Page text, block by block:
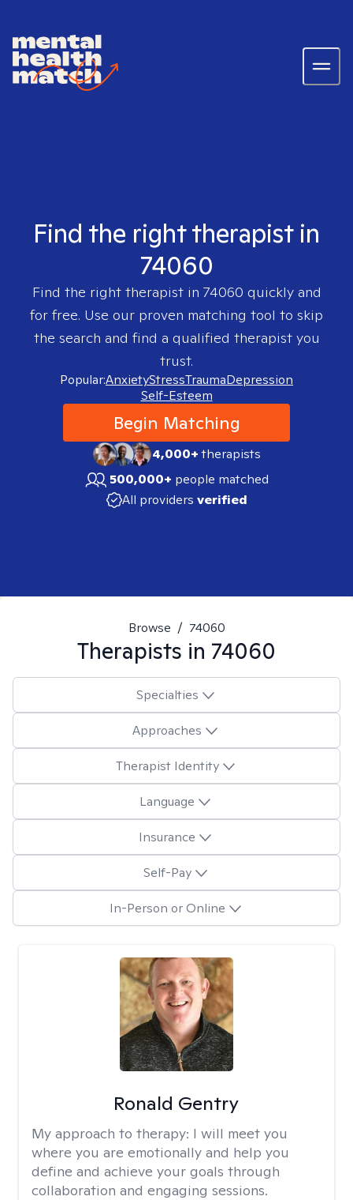
Find the right therapist in
74060
Find the right therapist in 74060 quickly and
for free. Use our proven matching tool to skip
the search and find a qualified therapist you
trust.
Popular:AnxietyStressTraumaDepression
Self-Esteem
Begin Matching
4,000+therapists
500,000+ people matched
All providers verified
Browse / 74060
Therapists in 74060
Specialties
Approaches
Therapist Identity
Language
Insurance
Self-Pay
In-Person or Online
Ronald Gentry
My approach to therapy: I will meet you
where you are emotionally and help you
define and achieve your goals through
collaboration and engaging sessions.